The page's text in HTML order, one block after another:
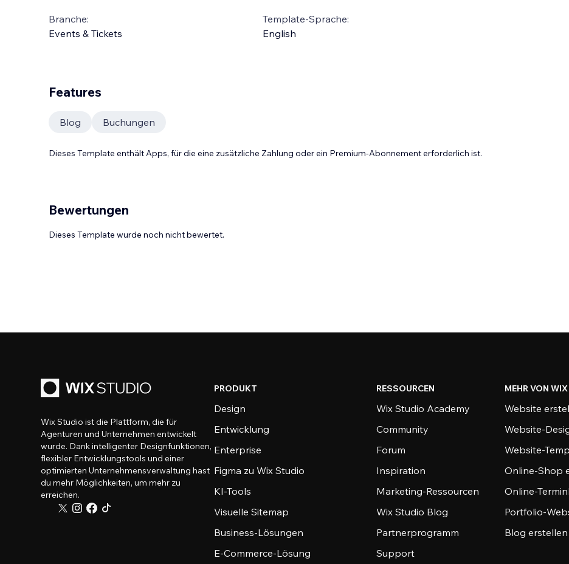
Branche:
Events & Tickets
Template-Sprache:
English
Features
Blog Buchungen
Dieses Template enthält Apps, für die eine zusätzliche Zahlung oder ein Premium-Abonnement erforderlich ist.
Bewertungen
Dieses Template wurde noch nicht bewertet.
Wix Studio ist die Plattform, die für
Agenturen und Unternehmen entwickelt
wurde. Dank intelligenter Designfunktionen,
flexibler Entwicklungstools und einer
optimierten Unternehmensverwaltung hast
du mehr Möglichkeiten, um mehr zu
erreichen.
PRODUKT
Design
Entwicklung
Enterprise
Figma zu Wix Studio
KI-Tools
Visuelle Sitemap
Business-Lösungen
E-Commerce-Lösung
RESSOURCEN
Wix Studio Academy
Community
Forum
Inspiration
Marketing-Ressourcen
Wix Studio Blog
Partnerprogramm
Support
MEHR VON WIX
Website
Website-
Website-
Online-Shop
Online-
Portfolio-
Blog erstellen